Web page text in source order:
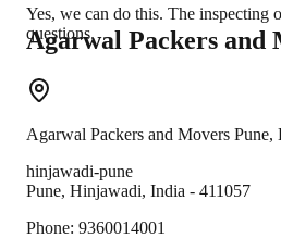
Yes, we can do this. The inspecting
questions.
Agarwal Packers and
Agarwal Packers and Movers Pune,
hinjawadi-pune
Pune, Hinjawadi, India - 411057
Phone: 9360014001